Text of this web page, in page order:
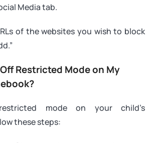
Media tab.
of the websites you wish to block
Restricted Mode on My
mode on your child’s
these steps: